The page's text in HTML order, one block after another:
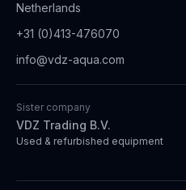
Netherlands
+31 (0)413-476070
info@vdz-aqua.com
Sister company
VDZ Trading B.V.
Used & refurbished equipment